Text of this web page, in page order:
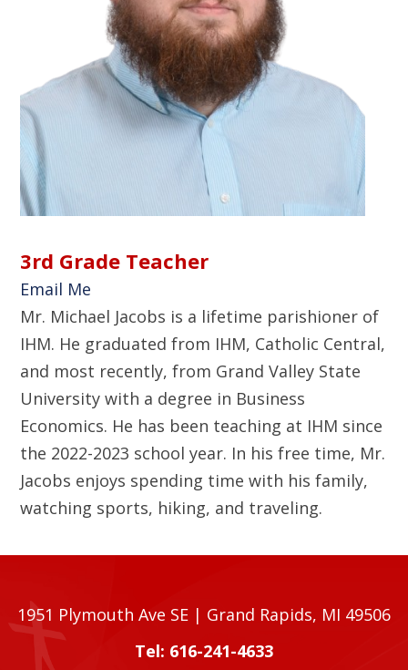
3rd Grade Teacher
Email Me
Mr. Michael Jacobs is a lifetime parishioner of
IHM. He graduated from IHM, Catholic Central,
and most recently, from Grand Valley State
University with a degree in Business
Economics. He has been teaching at IHM since
the 2022-2023 school year. In his free time, Mr.
Jacobs enjoys spending time with his family,
watching sports, hiking, and traveling.
1951 Plymouth Ave SE | Grand Rapids, MI 49506
Tel: 616-241-4633